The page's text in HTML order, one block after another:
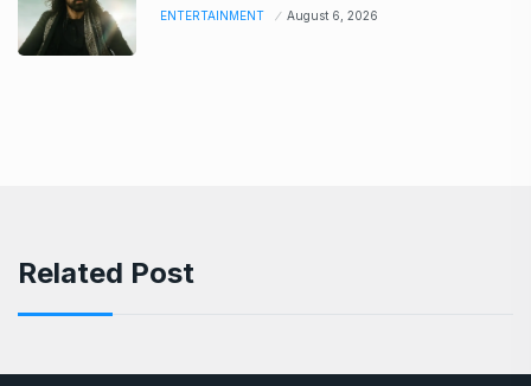
ENTERTAINMENT August 6, 2026
Related Post